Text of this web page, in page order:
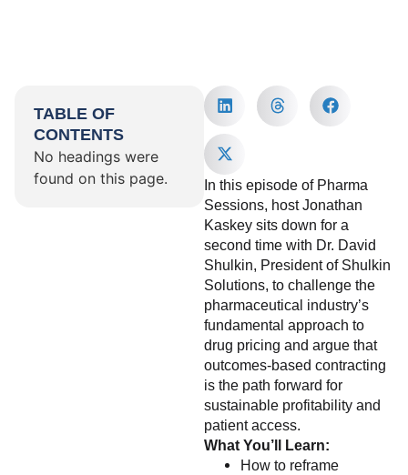
TABLE OF
CONTENTS
No headings were
found on this page.
In this episode of Pharma
Sessions, host Jonathan
Kaskey sits down for a
second time with Dr. David
Shulkin, President of Shulkin
Solutions, to challenge the
pharmaceutical industry’s
fundamental approach to
drug pricing and argue that
outcomes-based contracting
is the path forward for
sustainable profitability and
patient access.
What You’ll Learn:
How to reframe